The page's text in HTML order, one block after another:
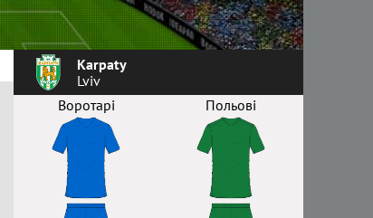
Karpaty
Lviv
Воротарі
Польові